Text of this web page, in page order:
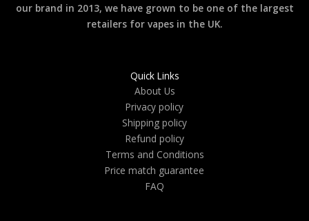
our brand in 2013, we have grown to be one of the largest
retailers for vapes in the UK.
Quick Links
About Us
Privacy policy
Shipping policy
Refund policy
Terms and Conditions
Price match guarantee
FAQ